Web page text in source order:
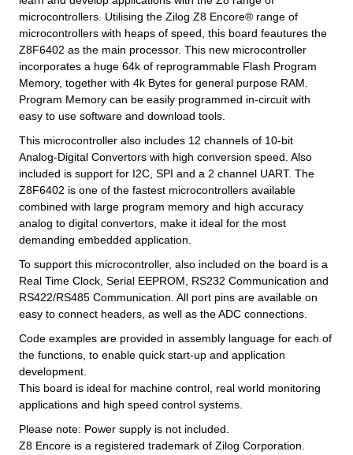
microcontrollers. Utilising the Zilog Z8 Encore® range of
microcontrollers with heaps of speed, this board feautures the
Z8F6402 as the main processor. This new microcontroller
incorporates a huge 64k of reprogrammable Flash Program
Memory, together with 4k Bytes for general purpose RAM.
Program Memory can be easily programmed in-circuit with
easy to use software and download tools.
This microcontroller also includes 12 channels of 10-bit
Analog-Digital Convertors with high conversion speed. Also
included is support for I2C, SPI and a 2 channel UART. The
Z8F6402 is one of the fastest microcontrollers available
combined with large program memory and high accuracy
analog to digital convertors, make it ideal for the most
demanding embedded application.
To support this microcontroller, also included on the board is a
Real Time Clock, Serial EEPROM, RS232 Communication and
RS422/RS485 Communication. All port pins are available on
easy to connect headers, as well as the ADC connections.
Code examples are provided in assembly language for each of
the functions, to enable quick start-up and application
development.
This board is ideal for machine control, real world monitoring
applications and high speed control systems.
Please note: Power supply is not included.
Z8 Encore is a registered trademark of Zilog Corporation.